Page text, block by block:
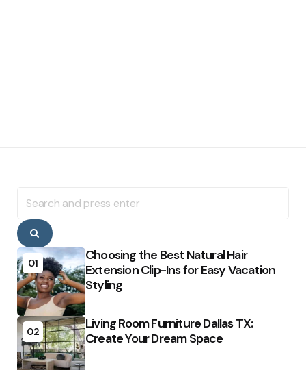
for:
Search
01
Choosing the Best Natural Hair
Extension Clip-Ins for Easy Vacation
Styling
02
Living Room Furniture Dallas TX:
Create Your Dream Space